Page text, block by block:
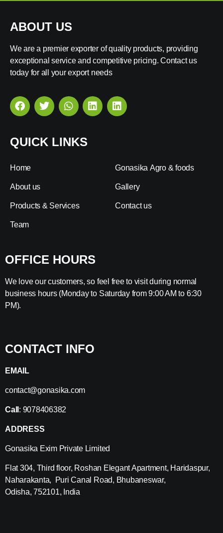
ABOUT US
We are a premier exporter of quality products, providing
exceptional service and competitive pricing. Contact us
today for all your export needs
QUICK LINKS
Home
About us
Products & Services
Team
Gonasika Agro & foods
Gallery
Contact us
OFFICE HOURS
We love our customers, so feel free to visit during normal
business hours (Monday to Saturday from 9:00 AM to 6:30
PM).
CONTACT INFO
EMAIL
contact@gonasika.com
Call : 9078406382
ADDRESS
Gonasika Exim Private Limited
Flat 304, Third floor, Roshan Elegant Apartment, Haridaspur,
Naharakanta, Puri Canal Road, Bhubaneswar,
Odisha, 752101, India